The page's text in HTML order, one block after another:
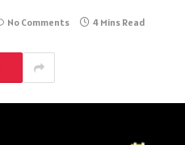
No Comments 4 Mins Read